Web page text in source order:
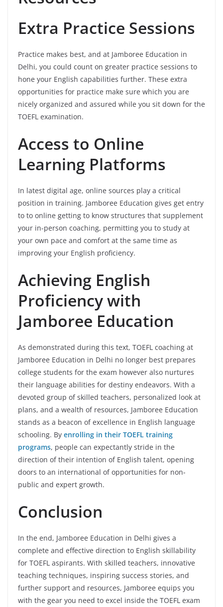
Extra Practice Sessions
Practice makes best, and at Jamboree Education in
Delhi, you could count on greater practice sessions to
hone your English capabilities further. These extra
opportunities for practice make sure which you are
nicely organized and assured while you sit down for the
TOEFL examination.
Access to Online
Learning Platforms
In latest digital age, online sources play a critical
position in training. Jamboree Education gives get entry
to to online getting to know structures that supplement
your in-person coaching, permitting you to study at
your own pace and comfort at the same time as
improving your English proficiency.
Achieving English
Proficiency with
Jamboree Education
As demonstrated during this text, TOEFL coaching at
Jamboree Education in Delhi no longer best prepares
college students for the exam however also nurtures
their language abilities for destiny endeavors. With a
devoted group of skilled teachers, personalized look at
plans, and a wealth of resources, Jamboree Education
stands as a beacon of excellence in English language
schooling. By enrolling in their TOEFL training
programs, people can expectantly stride in the
direction of their intention of English talent, opening
doors to an international of opportunities for non-
public and expert growth.
Conclusion
In the end, Jamboree Education in Delhi gives a
complete and effective direction to English skillability
for TOEFL aspirants. With skilled teachers, innovative
teaching techniques, inspiring success stories, and
further support and resources, Jamboree equips you
with the gear you need to excel inside the TOEFL exam